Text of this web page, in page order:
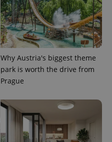
Why Austria's biggest theme
park is worth the drive from
Prague